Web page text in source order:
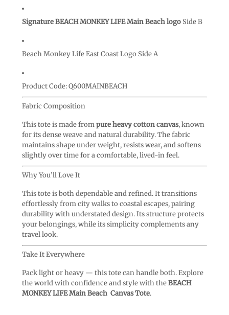
Signature BEACH MONKEY LIFE Main Beach logo Side B
Beach Monkey Life East Coast Logo Side A
Product Code:Q600MAINBEACH
Fabric Composition
This tote is made frompure heavy cotton canvas, known
for its dense weave and natural durability. The fabric
maintains shape under weight, resists wear, and softens
slightly over time for a comfortable, lived-in feel.
Why You’ll Love It
This tote is both dependable and refined. It transitions
effortlessly from city walks to coastal escapes, pairing
durability with understated design. Its structure protects
your belongings, while its simplicity complements any
travel look.
Take It Everywhere
Pack light or heavy — this tote can handle both. Explore
the world with confidence and style with theBEACH
MONKEY LIFE Main Beach Canvas Tote.